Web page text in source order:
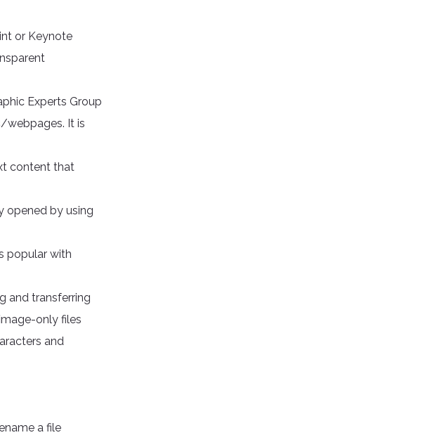
or Keynote
Experts Group
webpages. It is
content that
opened by using
popular with
and transferring
only files
and
a file